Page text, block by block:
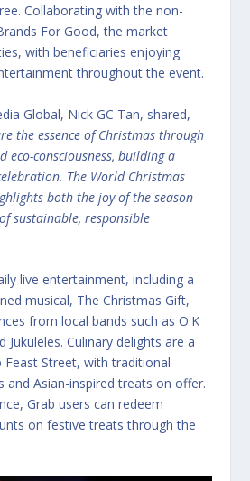
Collaborating with the non-
For Good, the market
with beneficiaries enjoying
throughout the event.
Global, Nick GC Tan, shared,
the essence of Christmas through
eco-consciousness, building a
The World Christmas
both the joy of the season
sustainable, responsible
live entertainment, including a
musical, The Christmas Gift,
from local bands such as O.K
Jukuleles. Culinary delights are a
Feast Street, with traditional
and Asian-inspired treats on offer.
Grab users can redeem
on festive treats through the